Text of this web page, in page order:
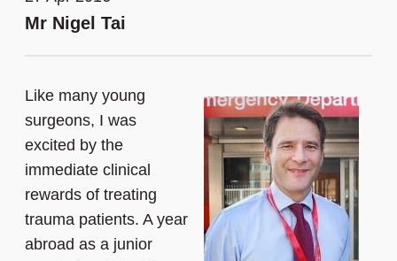
Mr Nigel Tai
Like many young
surgeons, I was
excited by the
immediate clinical
rewards of treating
trauma patients. A year
abroad as a junior